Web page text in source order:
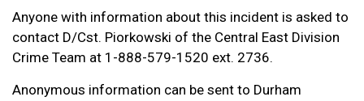
Anyone with information about this incident is asked to
contact D/Cst. Piorkowski of the Central East Division
Crime Team at 1-888-579-1520 ext. 2736.
Anonymous information can be sent to Durham